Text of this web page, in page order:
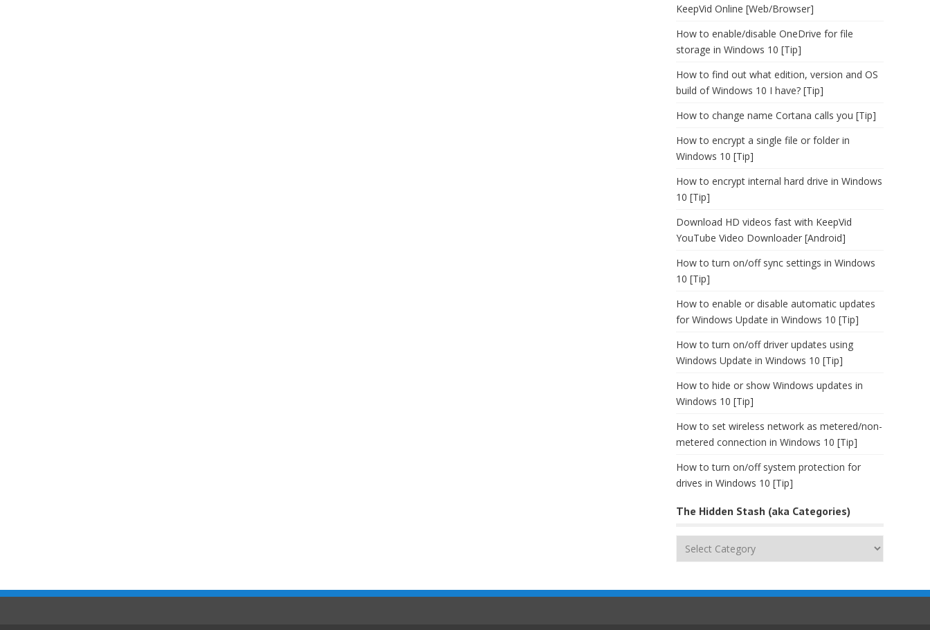
KeepVid Online [Web/Browser]
How to enable/disable OneDrive for file
storage in Windows 10 [Tip]
How to find out what edition, version and OS
build of Windows 10 I have? [Tip]
How to change name Cortana calls you [Tip]
How to encrypt a single file or folder in
Windows 10 [Tip]
How to encrypt internal hard drive in Windows
10 [Tip]
Download HD videos fast with KeepVid
YouTube Video Downloader [Android]
How to turn on/off sync settings in Windows
10 [Tip]
How to enable or disable automatic updates
for Windows Update in Windows 10 [Tip]
How to turn on/off driver updates using
Windows Update in Windows 10 [Tip]
How to hide or show Windows updates in
Windows 10 [Tip]
How to set wireless network as metered/non-
metered connection in Windows 10 [Tip]
How to turn on/off system protection for
drives in Windows 10 [Tip]
The Hidden Stash (aka Categories)
The
(aka